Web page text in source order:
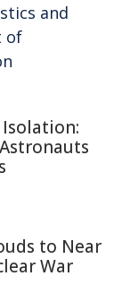
and
of
to Near
War